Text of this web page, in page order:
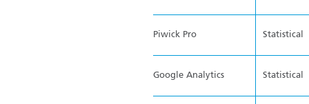
Piwick Pro Statistical
Google Analytics Statistical